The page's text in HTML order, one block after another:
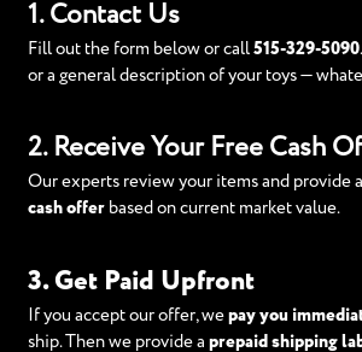
1. Contact Us
Fill out the form below or call 515-329-5090
or a general description of your toys —
2. Receive Your Free Cash
Our experts review your items and provide a
cash offerbased on current market value.
3. Get Paid Upfront
If you accept our offer, we pay you
ship. Then we provide a prepaid shipping